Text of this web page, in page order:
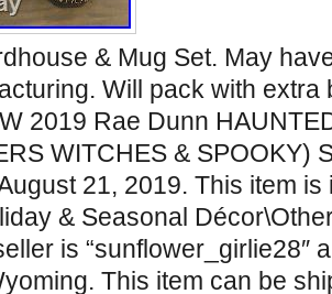
& Mug Set. May
Will pack with extra
2019 Rae Dunn
WITCHES & SPOOKY)
21, 2019. This item is
& Seasonal
is “sunflower_girlie28″
This item can be